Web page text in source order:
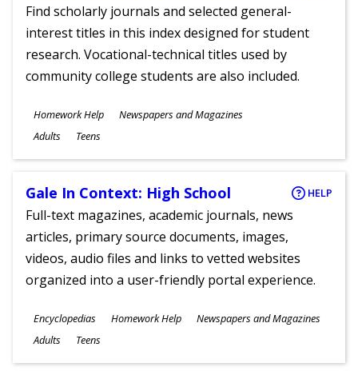
Find scholarly journals and selected general-
interest titles in this index designed for student
research. Vocational-technical titles used by
community college students are also included.
Subjects
Homework Help Newspapers and Magazines
Ages
Adults Teens
Gale In Context: High School HELP
Full-text magazines, academic journals, news
articles, primary source documents, images,
videos, audio files and links to vetted websites
organized into a user-friendly portal experience.
Subjects
Encyclopedias Homework Help Newspapers and Magazines
Ages
Adults Teens